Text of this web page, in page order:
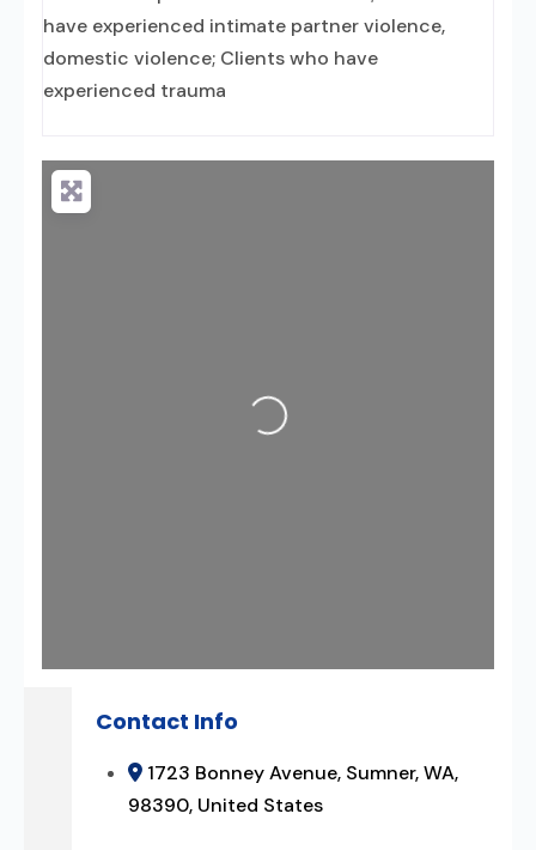
have experienced intimate partner violence,
domestic violence; Clients who have
experienced trauma
Loading...
Contact Info
1723 Bonney Avenue, Sumner, WA,
98390, United States